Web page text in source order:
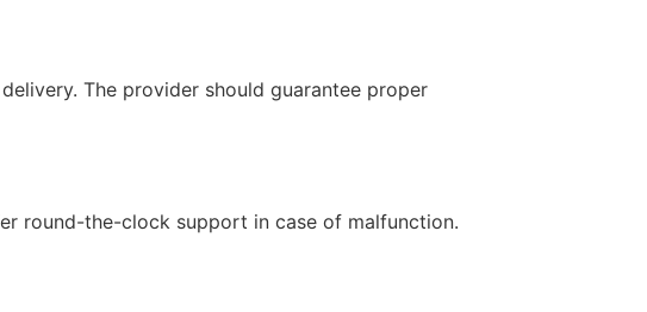
The provider should guarantee proper
round-the-clock support in case of malfunction.